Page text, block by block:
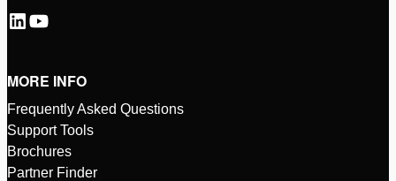
MORE INFO
Frequently Asked Questions
Support Tools
Brochures
Partner Finder